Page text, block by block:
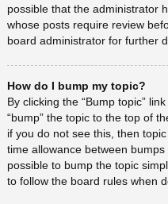
possible that the administrator
whose posts require review
board administrator for further
How do I bump my topic?
By clicking the “Bump topic”
“bump” the topic to the top of
if you do not see this, then
time allowance between
possible to bump the topic
to follow the board rules when